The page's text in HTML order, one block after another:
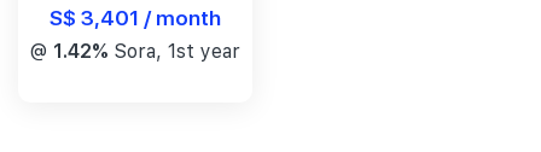
S$ 3,401 / month
@ 1.42% Sora, 1st year